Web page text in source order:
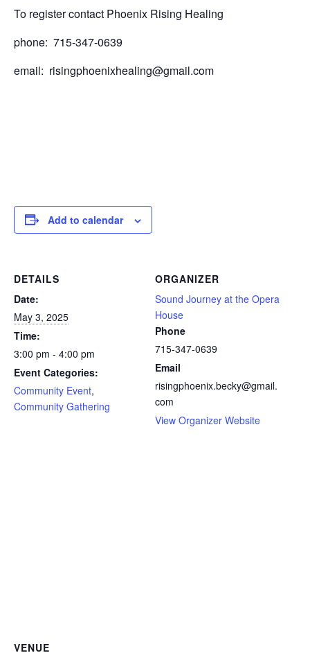
To register contact Phoenix Rising Healing
phone: 715-347-0639
email: risingphoenixhealing@gmail.com
Add to calendar
DETAILS
Date:
May 3, 2025
Time:
3:00 pm - 4:00 pm
Event Categories:
Community Event,
Community Gathering
ORGANIZER
Sound Journey at the Opera
House
Phone
715-347-0639
Email
risingphoenix.becky@gmail.
com
View Organizer Website
VENUE